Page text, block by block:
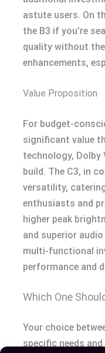
astute users. On
the B3 if you’re
quality without the
enhancements,
Value Proposition
For budget-
significant value
technology,
build. The C3, in
versatility,
enthusiasts and
higher peak
and superior
multi-functional
performance and
Which One
Your choice
specific needs